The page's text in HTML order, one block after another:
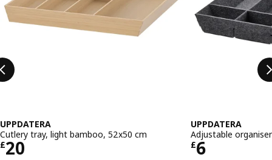
UPPDATERA
Cutlery tray, light bamboo, 52x50 cm
£20
Price £ 20
UPPDATERA
Adjustable
£6
Price £ 6